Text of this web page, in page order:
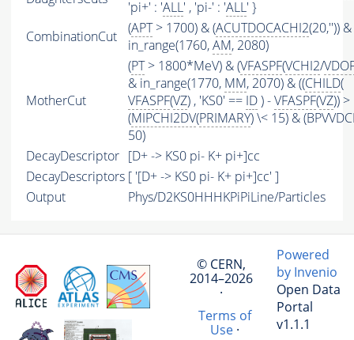
'pi+' : 'ALL' , 'pi-' : 'ALL' }
CombinationCut
(APT> 1700) & (ACUTDOCACHI2(20,'')) &
in_range(1760,AM, 2080)
MotherCut
(PT> 1800*MeV) & (VFASPF(VCHI2/
& in_range(1770, MM, 2070) & ((CHILD(
VFASPF(VZ) , 'KS0' == ID) -VFASPF(VZ))
(MIPCHI2DV(PRIMARY) \< 15) &
50)
DecayDescriptor [D+ -> KS0 pi- K+ pi+]cc
DecayDescriptors [ '[D+ -> KS0 pi- K+ pi+]cc' ]
Output
Phys/D2KS0HHHKPiPiLine/Particles
© CERN,
2014–2026
·
Terms of
Use·
Powered
by Invenio
Open Data
Portal
v1.1.1